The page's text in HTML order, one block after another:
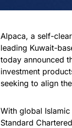
Alpaca, a self-
leading Kuwait-
today announced
investment
seeking to align
With global
Standard